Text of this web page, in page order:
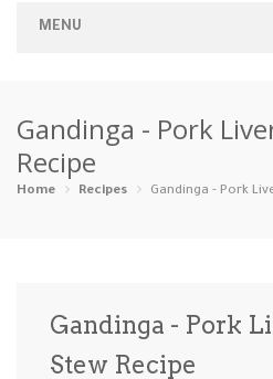
MENU
Categories
Appetizers Beverages …
Ice Cream … Instant Po…
Gandinga - Pork
Recipe
Home Recipes Gandinga - Pork
Gandinga - Pork
Stew Recipe